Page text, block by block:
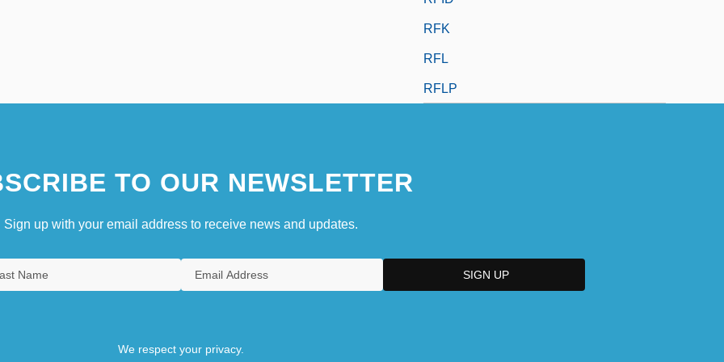
RFK
RFL
RFLP
TO OUR NEWSLETTER
Sign up with your email address to receive news and updates.
We respect your privacy.